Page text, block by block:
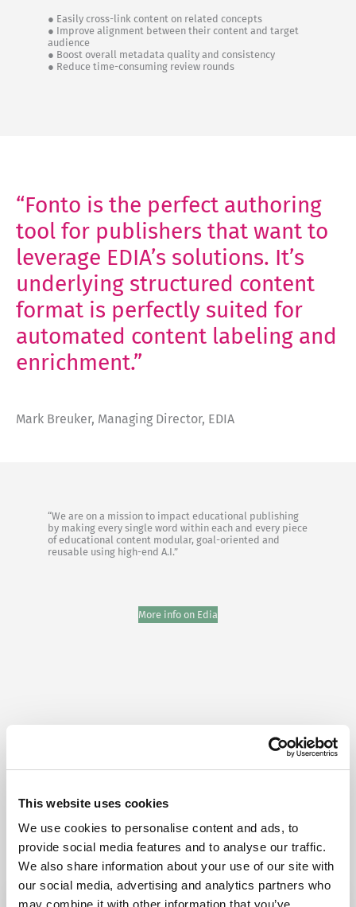
This website uses cookies
We use cookies to personalise content and ads, to
provide social media features and to analyse our traffic.
We also share information about your use of our site with
our social media, advertising and analytics partners who
may combine it with other information that you’ve
● Easily cross-link content on related concepts
● Improve alignment between their content and target
audience
● Boost overall metadata quality and consistency
● Reduce time-consuming review rounds
“Fonto is the perfect authoring
tool for publishers that want to
leverage EDIA’s solutions. It’s
underlying structured content
format is perfectly suited for
automated content labeling and
enrichment.”
Mark Breuker, Managing Director, EDIA
“We are on a mission to impact educational publishing
by making every single word within each and every piece
of educational content modular, goal-oriented and
reusable using high-end A.I.”
More info on Edia
We can spend a 1000 words on how
intuitive Fonto is
but why don’t you find out for yourself!